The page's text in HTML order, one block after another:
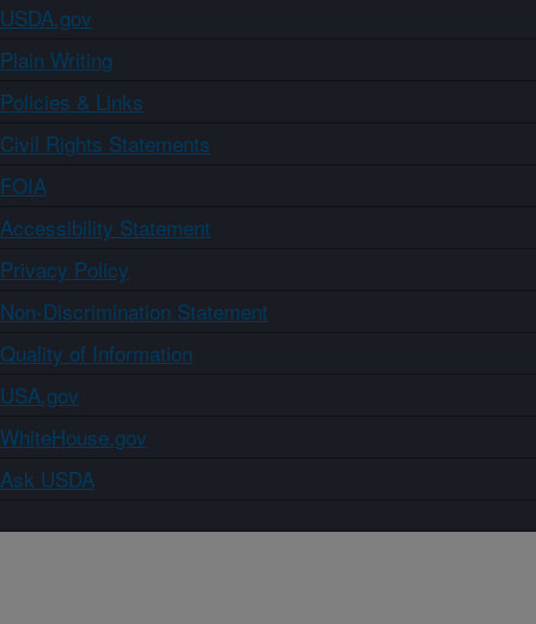
USDA.gov
Plain Writing
Policies & Links
Civil Rights Statements
FOIA
Accessibility Statement
Privacy Policy
Non-Discrimination Statement
Quality of Information
USA.gov
WhiteHouse.gov
Ask USDA